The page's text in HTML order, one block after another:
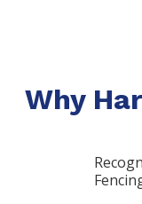
Why